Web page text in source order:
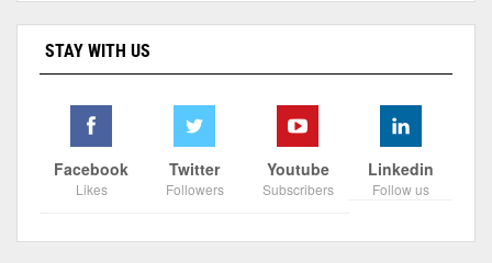
STAY WITH US
Facebook
Likes
Twitter
Followers
Youtube
Subscribers
Linkedin
Follow us